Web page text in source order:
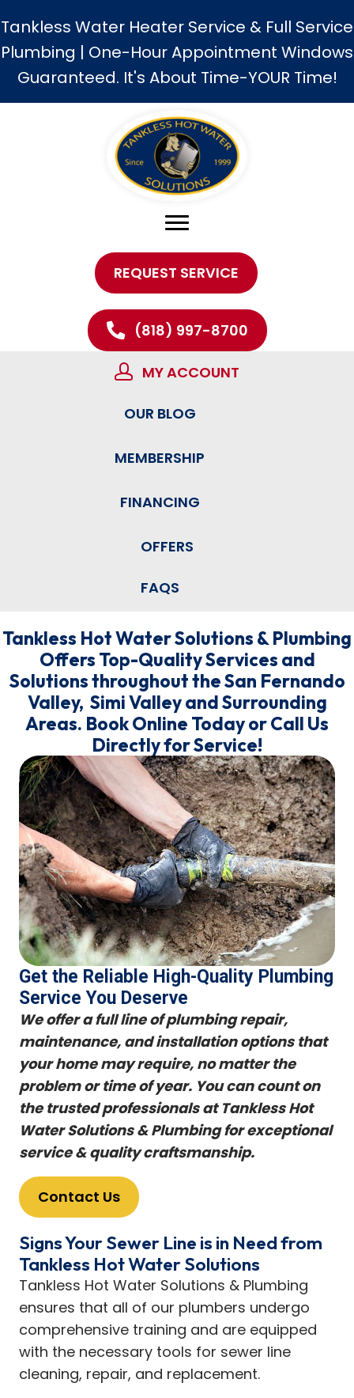
Tankless Water Heater Service & Full Service
Plumbing | One-Hour Appointment Windows
Guaranteed. It's About Time-YOUR Time!
REQUEST SERVICE
(818) 997-8700
MY ACCOUNT
OUR BLOG
MEMBERSHIP
FINANCING
OFFERS
FAQS
Tankless Hot Water Solutions & Plumbing
Offers Top-Quality Services and
Solutions throughout the San Fernando
Valley, Simi Valley and Surrounding
Areas. Book Online Today or Call Us
Directly for Service!
Get the Reliable High-Quality Plumbing
Service You Deserve
We offer a full line of plumbing repair,
maintenance, and installation options that
your home may require, no matter the
problem or time of year. You can count on
the trusted professionals at Tankless Hot
Water Solutions & Plumbing for exceptional
service & quality craftsmanship.
Contact Us
Signs Your Sewer Line is in Need from
Tankless Hot Water Solutions
Tankless Hot Water Solutions & Plumbing
ensures that all of our plumbers undergo
comprehensive training and are equipped
with the necessary tools for sewer line
cleaning, repair, and replacement.